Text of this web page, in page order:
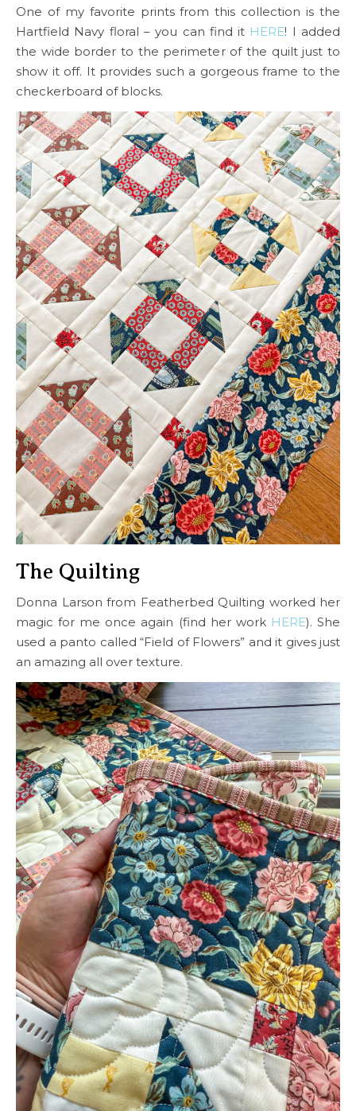
One of my favorite prints from this collection is the
Hartfield Navy floral – you can find it HERE! I added
the wide border to the perimeter of the quilt just to
show it off. It provides such a gorgeous frame to the
checkerboard of blocks.
The Quilting
Donna Larson from Featherbed Quilting worked her
magic for me once again (find her work HERE). She
used a panto called “Field of Flowers” and it gives just
an amazing all over texture.